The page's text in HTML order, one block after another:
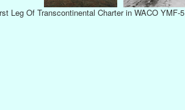
Leg Of Transcontinental Charter in WACO YMF-5